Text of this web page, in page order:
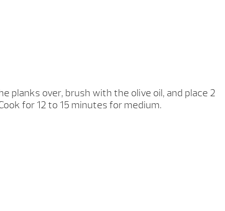
planks over, brush with the olive oil, and place 2
for 12 to 15 minutes for medium.